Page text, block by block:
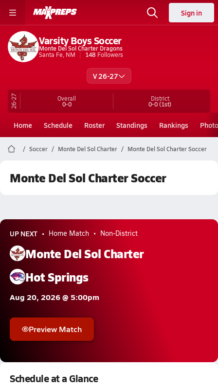
Sign in
Varsity Boys Soccer
Monte Del Sol Charter Dragons
Santa Fe, NM
148 Followers
V 26-27
26-27 Overall
0-0
District
0-0(1st)
Home Schedule Roster Standings Rankings
Soccer Monte Del Sol Charter Monte Del Sol Charter Soccer
Monte Del Sol Charter Soccer
UP NEXT Home Match Non-District
Monte Del Sol Charter
Hot Springs
Aug 20, 2026 @ 5:00pm
Preview Match
Schedule at a Glance